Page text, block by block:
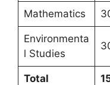
Mathematics
Environmenta
l Studies
Total